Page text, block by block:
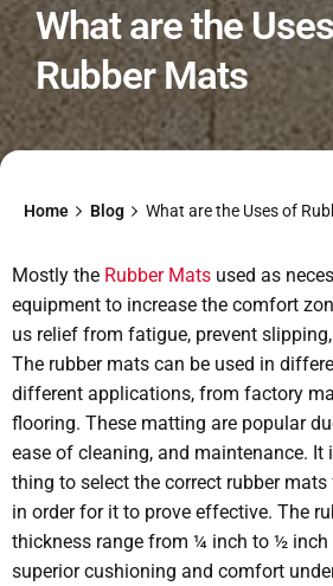
What are the
Rubber Mats
Home Blog What are the Uses of
Mostly the Rubber Mats used as
equipment to increase the comfort
us relief from fatigue, prevent
The rubber mats can be used in
different applications, from factory
flooring. These matting are popular
ease of cleaning, and maintenance. It
thing to select the correct rubber
in order for it to prove effective. The
thickness range from ¼ inch to ½ inch
superior cushioning and comfort